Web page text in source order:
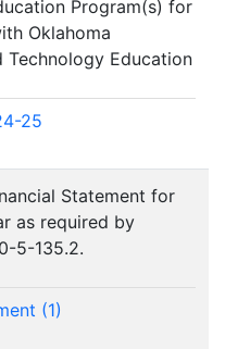
Program(s) for
Oklahoma
Education
25
Statement for
as required by
5-135.2.
(1)